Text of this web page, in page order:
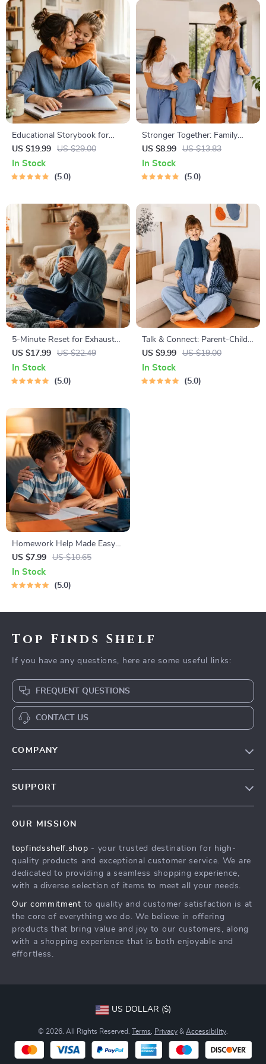
Educational Storybook for
Growing Minds | Kids eBook |
Digital Download |
Imaginative Stories with
US $19.99 US $29.00
In Stock
5.0
Stronger Together: Family
Bonding Pack | Digital Family
Activities Guide for Kids &
Parents | Printable At-Home
Checklist & eBook
US $8.99 US $13.83
In Stock
5.0
5-Minute Reset for Exhausted
Parents (3 in 1) | Audio
Course | Mindfulness
Breathing, Emotional Reset &
US $17.99 US $22.49
In Stock
5.0
Talk & Connect: Parent-Child
Communication Workbook –
Positive Parenting Guide for
Stronger Family Bonds,
US $9.99 US $19.00
In Stock
5.0
Homework Help Made Easy
Toolkit for Parents – Printable
Guide for Creating Study
Habits, Homework Strategies
US $7.99 US $10.65
In Stock
5.0
Top Finds Shelf
If you have any questions, here are some useful links:
FREQUENT QUESTIONS
CONTACT US
COMPANY
Press
Influencers
Investor Relations
Partners
Sustainability
SUPPORT
FAQ
Returns Center
Payment Methods
OUR MISSION
topfindsshelf.shop - your trusted destination for high-
quality products and exceptional customer service. We are
dedicated to providing a seamless shopping experience,
with a diverse selection of items to meet all your needs.
Our commitment to quality and customer satisfaction is at
the core of everything we do. We believe in offering
products that bring value and joy to our customers, along
with a shopping experience that is both enjoyable and
effortless.
US DOLLAR ($)
© 2026. All Rights Reserved. Terms Privacy & Accessibility